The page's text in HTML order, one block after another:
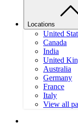
Locations
United
Canada
India
United
Australia
Germany
France
Italy
View all